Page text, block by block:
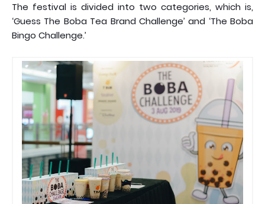
The festival is divided into two categories, which is,
‘Guess The Boba Tea Brand Challenge’ and ‘The Boba
Bingo Challenge.’